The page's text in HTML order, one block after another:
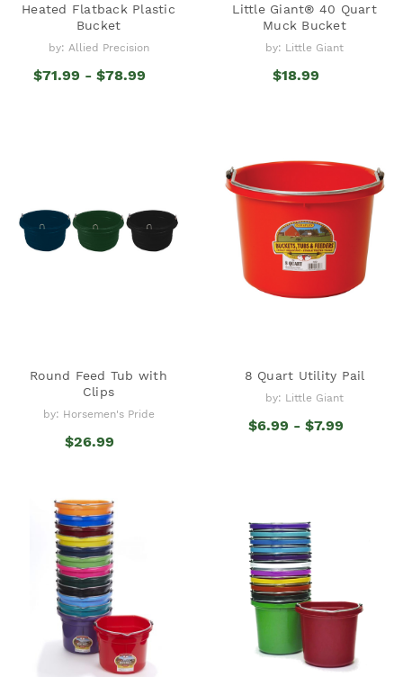
Heated Flatback Plastic
Bucket
by: Allied Precision
$71.99 - $78.99
Little Giant® 40 Quart
Muck Bucket
by: Little Giant
$18.99
Round Feed Tub with
Clips
by: Horsemen's Pride
$26.99
8 Quart Utility Pail
by: Little Giant
$6.99 - $7.99